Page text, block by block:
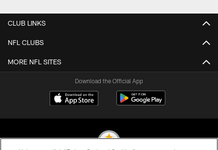
CLUB LINKS
NFL CLUBS
MORE NFL SITES
Download the Official App